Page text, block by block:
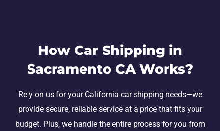
How Car Shipping in
Sacramento CA Works?
Rely on us for your California car shipping needs—we
provide secure, reliable service at a price that fits your
budget. Plus, we handle the entire process for you from